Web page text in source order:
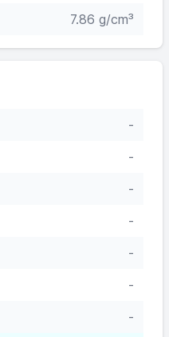
7.86 g/cm³
-
-
-
-
-
-
-